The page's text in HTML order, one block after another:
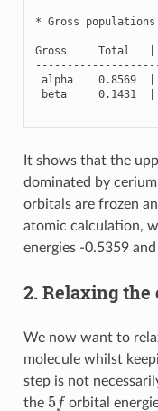
* Gross populations
Gross Total
alpha
0.8569
beta
0.1431
It shows that the
dominated by cerium
orbitals are frozen
atomic calculation,
energies -0.5359
2. Relaxing
We now want to
molecule whilst
step is not
the 5 f orbital